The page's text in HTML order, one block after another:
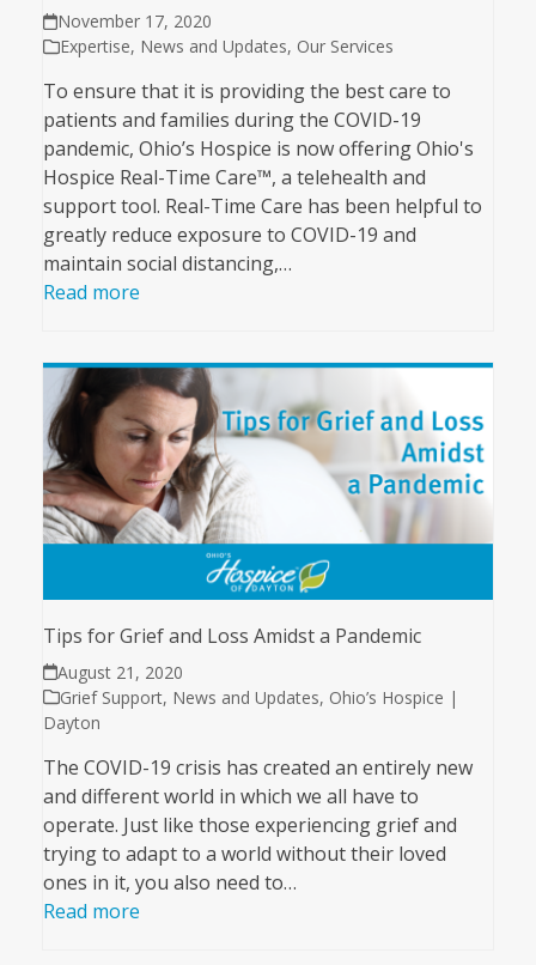
November 17, 2020
Expertise, News and Updates, Our Services
To ensure that it is providing the best care to
patients and families during the COVID-19
pandemic, Ohio’s Hospice is now offering Ohio's
Hospice Real-Time Care™, a telehealth and
support tool. Real-Time Care has been helpful to
greatly reduce exposure to COVID-19 and
maintain social distancing,…
Read more
Tips for Grief and Loss Amidst a Pandemic
August 21, 2020
Grief Support, News and Updates, Ohio’s Hospice |
Dayton
The COVID-19 crisis has created an entirely new
and different world in which we all have to
operate. Just like those experiencing grief and
trying to adapt to a world without their loved
ones in it, you also need to…
Read more